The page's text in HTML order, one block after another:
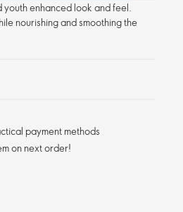
youth enhanced look and feel.
nourishing and smoothing the
payment methods
on next order!